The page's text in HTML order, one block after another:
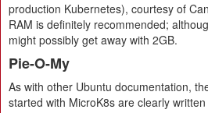
production Kubernetes), courtesy of
RAM is definitely recommended;
might possibly get away with 2GB.
Pie-O-My
As with other Ubuntu documentation,
started with MicroK8s are clearly